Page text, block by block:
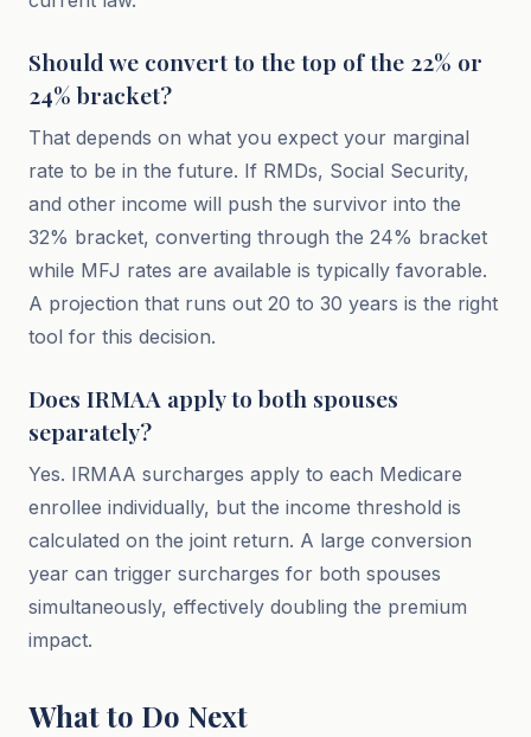
Should we convert to the top of the 22% or
24% bracket?
That depends on what you expect your marginal
rate to be in the future. If RMDs, Social Security,
and other income will push the survivor into the
32% bracket, converting through the 24% bracket
while MFJ rates are available is typically favorable.
A projection that runs out 20 to 30 years is the right
tool for this decision.
Does IRMAA apply to both spouses
separately?
Yes. IRMAA surcharges apply to each Medicare
enrollee individually, but the income threshold is
calculated on the joint return. A large conversion
year can trigger surcharges for both spouses
simultaneously, effectively doubling the premium
impact.
What to Do Next